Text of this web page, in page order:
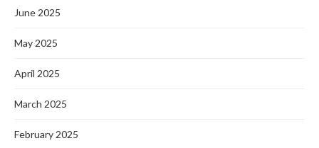
June 2025
May 2025
April 2025
March 2025
February 2025